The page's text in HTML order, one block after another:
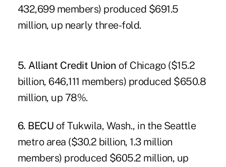
432,699 members) produced $691.5
million, up nearly three-fold.
5. Alliant Credit Union of Chicago ($15.2
billion, 646,111 members) produced $650.8
million, up 78%.
6. BECU of Tukwila, Wash., in the Seattle
metro area ($30.2 billion, 1.3 million
members) produced $605.2 million, up